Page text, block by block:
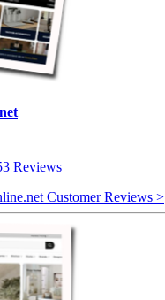
Reviews
Customer Reviews >